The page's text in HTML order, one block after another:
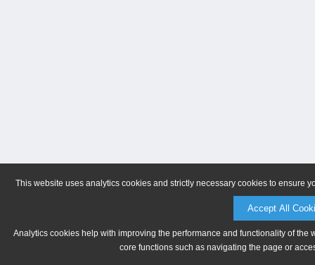
This website uses analytics cookies and strictly necessary cookies to ensure
Accept All
Analytics cookies help with improving the performance and functionality of
core functions such as navigating the page or